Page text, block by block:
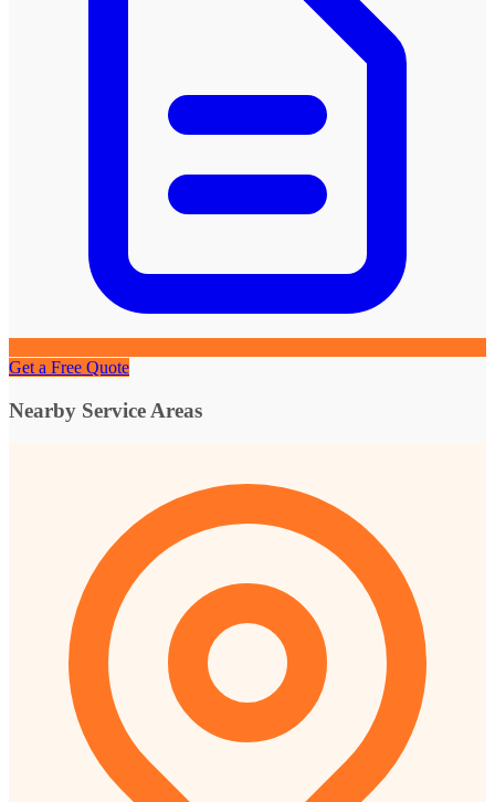
Get a Free Quote
Nearby Service Areas